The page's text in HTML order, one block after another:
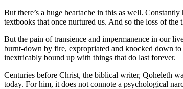
But there’s a huge heartache in this as well.
textbooks that once nurtured us. And so the loss of
But the pain of transience and impermanence in our
burnt-down by fire, expropriated and knocked down
inextricably bound up with things that do last forever.
Centuries before Christ, the biblical writer, Qoheleth
today. For him, it does not connote a psychological